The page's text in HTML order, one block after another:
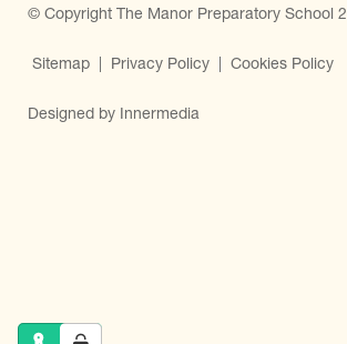
© Copyright The Manor Preparatory School
Sitemap | Privacy Policy | Cookies Policy
Designed by Innermedia